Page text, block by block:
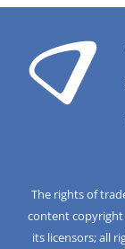
The rights of
content
its licensors; all